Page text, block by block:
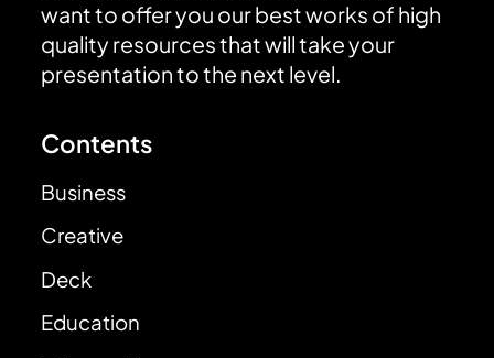
want to offer you our best works of high
quality resources that will take your
presentation to the next level.
Contents
Business
Creative
Deck
Education